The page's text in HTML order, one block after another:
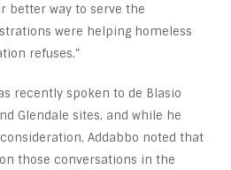
better way to serve the
were helping homeless
refuses.”
recently spoken to de Blasio
Glendale sites, and while he
Addabbo noted that
those conversations in the